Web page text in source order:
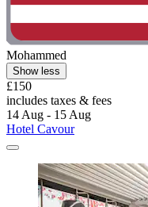
Mohammed
Show less
£150
includes taxes & fees
14 Aug - 15 Aug
Hotel Cavour